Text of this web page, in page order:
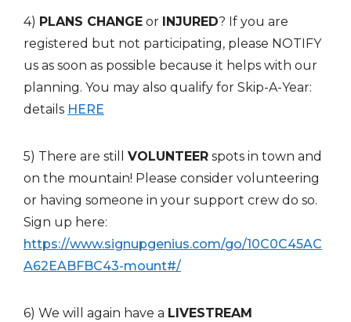
4) PLANS CHANGE or INJURED? If you are
registered but not participating, please NOTIFY
us as soon as possible because it helps with our
planning. You may also qualify for Skip-A-Year:
details HERE
5) There are still VOLUNTEER spots in town and
on the mountain! Please consider volunteering
or having someone in your support crew do so.
Sign up here:
https://www.signupgenius.com/go/10C0C45AC
A62EABFBC43-mount#/
6) We will again have a LIVESTREAM